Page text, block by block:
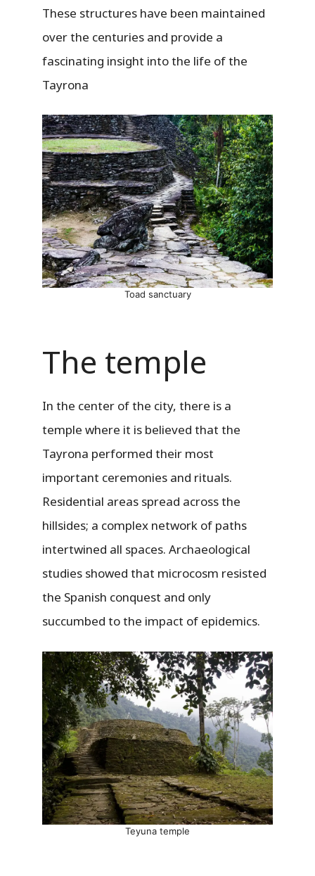
These structures have been maintained
over the centuries and provide a
fascinating insight into the life of the
Tayrona
Toad sanctuary
The temple
In the center of the city, there is a
temple where it is believed that the
Tayrona performed their most
important ceremonies and rituals.
Residential areas spread across the
hillsides; a complex network of paths
intertwined all spaces. Archaeological
studies showed that microcosm resisted
the Spanish conquest and only
succumbed to the impact of epidemics.
Teyuna temple